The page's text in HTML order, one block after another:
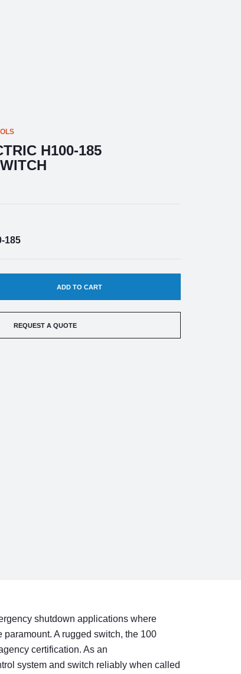
H100-185
185
REQUEST A QUOTE
shutdown applications where
A rugged switch, the 100
certification. As an
system and switch reliably when called